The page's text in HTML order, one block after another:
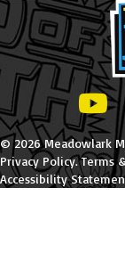
© 2026 Meadowlark
Privacy Policy.Terms
Accessibility